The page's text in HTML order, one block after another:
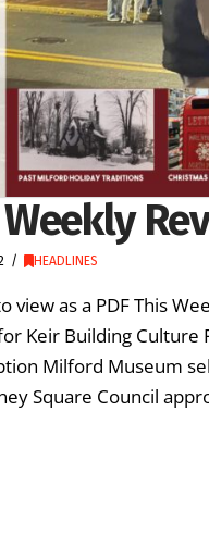
HEADLINES
view as a PDF This
Keir Building
Milford Museum
Square Council